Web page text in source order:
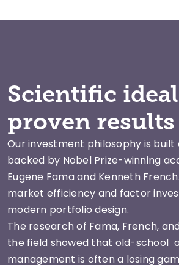
Scientific
proven results
Our investment philosophy is built
backed by Nobel Prize-winning
Eugene Fama and Kenneth
market efficiency and factor
modern portfolio design.
The research of Fama, French,
the field showed that old-school
management is often a losing